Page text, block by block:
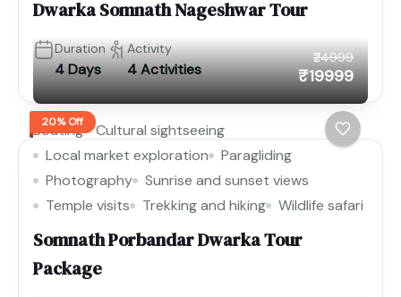
Dwarka Somnath Nageshwar Tour
Duration
4 Days
Activity
4 Activities
20% Off
₹24999
₹19999
Boating
Cultural sightseeing
Local market exploration
Paragliding
Photography
Sunrise and sunset views
Temple visits
Trekking and hiking Wildlife safari
Somnath Porbandar Dwarka Tour
Package